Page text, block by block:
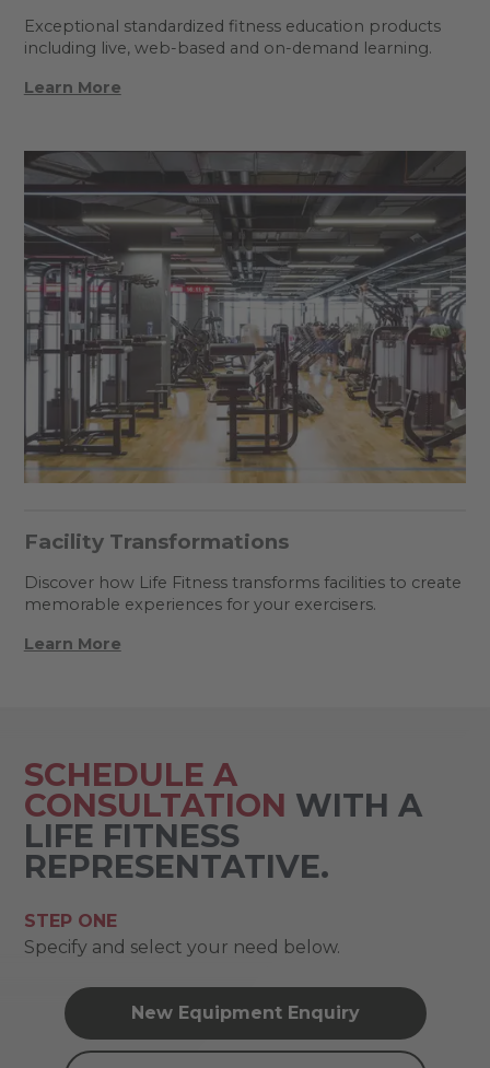
Exceptional standardized fitness education products
including live, web-based and on-demand learning.
Learn More
Facility Transformations
Discover how Life Fitness transforms facilities to create
memorable experiences for your exercisers.
Learn More
SCHEDULE A
CONSULTATION WITH A
LIFE FITNESS
REPRESENTATIVE.
STEP ONE
Specify and select your need below.
New Equipment Enquiry